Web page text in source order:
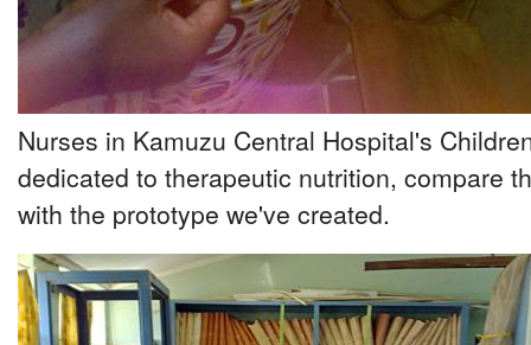
Nurses in Kamuzu Central Hospital's
dedicated to therapeutic nutrition, compare
with the prototype we've created.